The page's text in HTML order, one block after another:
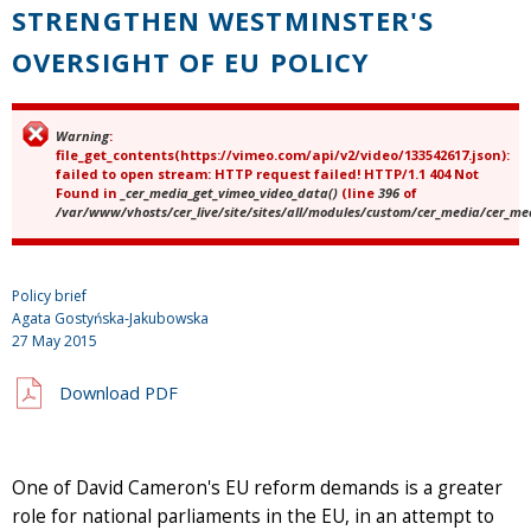
STRENGTHEN WESTMINSTER'S
OVERSIGHT OF EU POLICY
Error message
Warning:
file_get_contents(https://vimeo.com/api/v2/video/133542617.json):
failed to open stream: HTTP request failed! HTTP/1.1 404 Not
Found in _cer_media_get_vimeo_video_data() (line 396 of
/var/www/vhosts/cer_live/site/sites/all/modules/custom/cer_media/
Policy brief
Agata Gostyńska-Jakubowska
27 May 2015
Download PDF
One of David Cameron's EU reform demands is a greater
role for national parliaments in the EU, in an attempt to